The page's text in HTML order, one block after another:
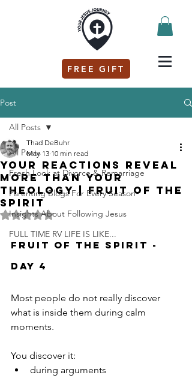
FREE GIFT
Post
All Posts
Fresh Look at Divorce & Remarriage
Parenting Blogs For Every Season
Insights About Following Jesus
FULL TIME RV LIFE IS LIKE...
All Posts
Your Reactions Reveal
More Than Your
Theology | Fruit of the
Spirit
Thad DeBuhr
May 13 10 min read
Rated NaN out of 5 stars.
Fruit of the Spirit -
Day 4
Most people do not really discover
what is inside them during calm
moments.
You discover it:
during arguments